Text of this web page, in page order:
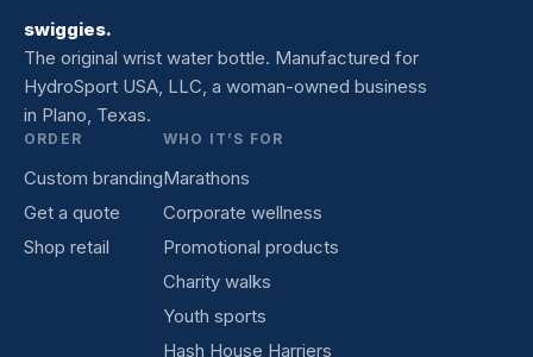
swiggies.
The original wrist water bottle. Manufactured for
HydroSport USA, LLC, a woman-owned business
in Plano, Texas.
ORDER
Custom branding
Get a quote
Shop retail
WHO IT’S FOR
Marathons
Corporate wellness
Promotional products
Charity walks
Youth sports
Hash House Harriers